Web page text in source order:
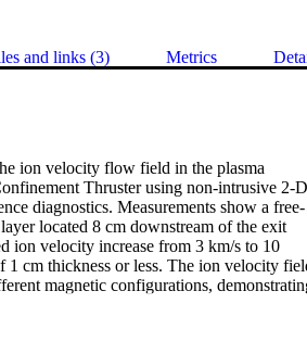
and links (3) Metrics
ion velocity flow field in the plasma
Thruster using non-intrusive 2-D
diagnostics. Measurements show a free-
located 8 cm downstream of the exit
ion velocity increase from 3 km/s to 10
1 cm thickness or less. The ion velocity
magnetic configurations,
field produces changes in ion velocity